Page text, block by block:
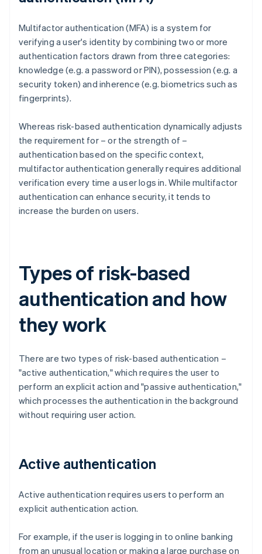
Multifactor authentication (MFA) is a system for
verifying a user's identity by combining two or more
authentication factors drawn from three categories:
knowledge (e.g. a password or PIN), possession (e.g. a
security token) and inherence (e.g. biometrics such as
fingerprints).
Whereas risk-based authentication dynamically adjusts
the requirement for – or the strength of –
authentication based on the specific context,
multifactor authentication generally requires additional
verification every time a user logs in. While multifactor
authentication can enhance security, it tends to
increase the burden on users.
Types of risk-based
authentication and how
they work
There are two types of risk-based authentication –
"active authentication," which requires the user to
perform an explicit action and "passive authentication,"
which processes the authentication in the background
without requiring user action.
Active authentication
Active authentication requires users to perform an
explicit authentication action.
For example, if the user is logging in to online banking
from an unusual location or making a large purchase on